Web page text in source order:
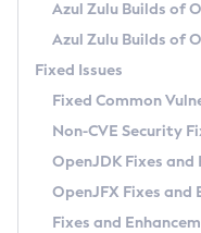
Windows
macOS
Linux
Other Distributions
Managing
Windows
macOS
Linux
How to Use Deployment
Configuration Options
Timezone Updater
Incubator and Preview
Using Java Flight
FIPS integration in Zulu
GC Log Analyzer
Azul Mission
Legal Notice
Privacy Policy
Azul Zulu Builds of
Azul Zulu Builds of
Fixed Issues
Fixed Common
Non-CVE Security
OpenJDK Fixes and
OpenJFX Fixes and
Fixes and